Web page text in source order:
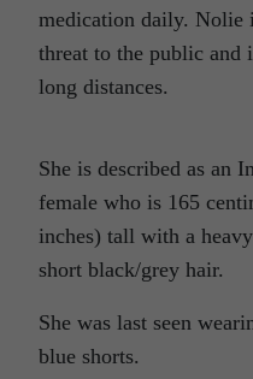
medication daily. Nolie
threat to the public and
long distances.
She is described as an
female who is 165
inches) tall with a
short black/grey hair.
She was last seen
blue shorts.